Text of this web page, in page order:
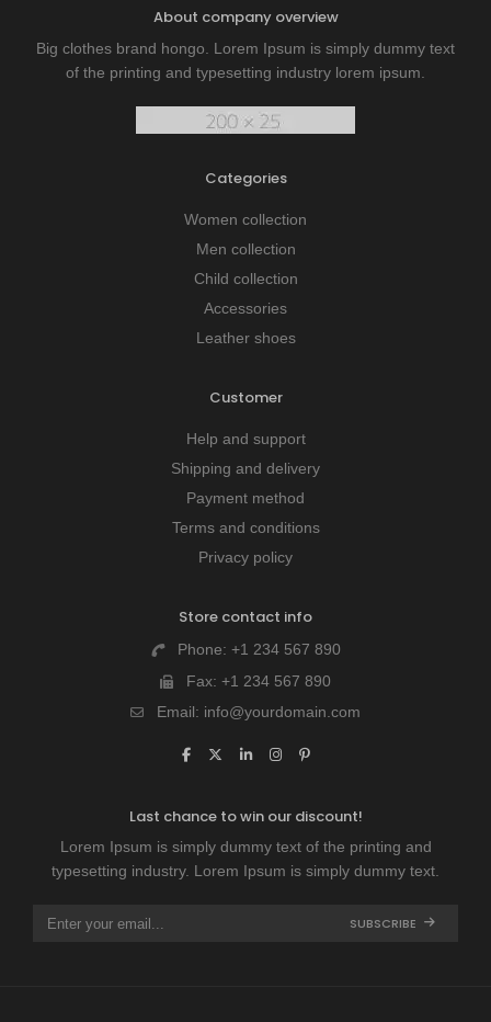
About company overview
Big clothes brand hongo. Lorem Ipsum is simply dummy text
of the printing and typesetting industry lorem ipsum.
Categories
Women collection
Men collection
Child collection
Accessories
Leather shoes
Customer
Help and support
Shipping and delivery
Payment method
Terms and conditions
Privacy policy
Store contact info
Phone: +1 234 567 890
Fax: +1 234 567 890
Email: info@yourdomain.com
Last chance to win our discount!
Lorem Ipsum is simply dummy text of the printing and
typesetting industry. Lorem Ipsum is simply dummy text.
SUBSCRIBE